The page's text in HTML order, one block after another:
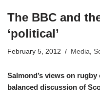
The BBC and
‘political’
February 5, 2012 Media,
Salmond’s views on
balanced discussion of